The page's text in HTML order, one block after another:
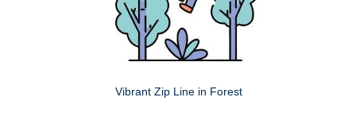
Vibrant Zip Line in Forest